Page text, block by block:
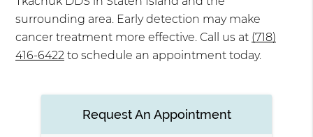
surrounding area. Early detection may make
cancer treatment more effective. Call us at (718)
416-6422 to schedule an appointment today.
Request An Appointment